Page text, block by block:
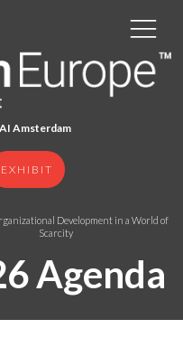
Amsterdam
EXHIBIT
Development in a World of
Scarcity
Agenda